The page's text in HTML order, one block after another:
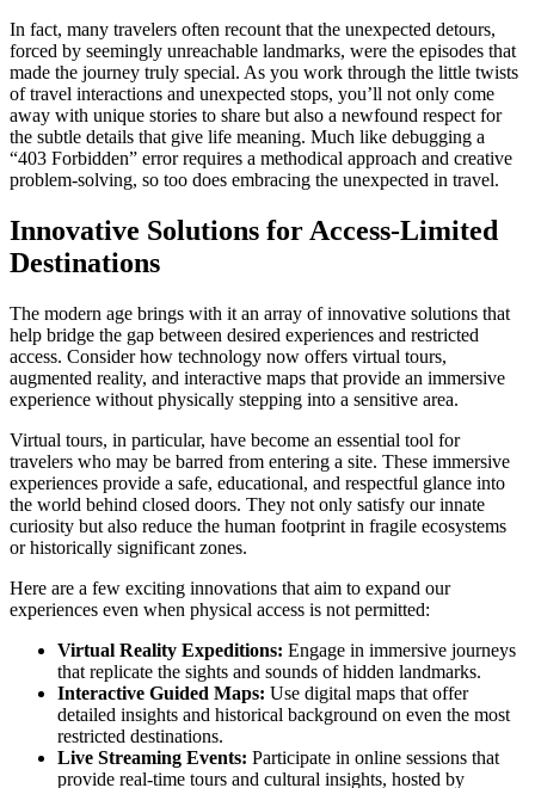
In fact, many travelers often recount that the unexpected detours,
forced by seemingly unreachable landmarks, were the episodes that
made the journey truly special. As you work through the little twists
of travel interactions and unexpected stops, you’ll not only come
away with unique stories to share but also a newfound respect for
the subtle details that give life meaning. Much like debugging a
“403 Forbidden” error requires a methodical approach and creative
problem-solving, so too does embracing the unexpected in travel.
Innovative Solutions for Access-Limited
Destinations
The modern age brings with it an array of innovative solutions that
help bridge the gap between desired experiences and restricted
access. Consider how technology now offers virtual tours,
augmented reality, and interactive maps that provide an immersive
experience without physically stepping into a sensitive area.
Virtual tours, in particular, have become an essential tool for
travelers who may be barred from entering a site. These immersive
experiences provide a safe, educational, and respectful glance into
the world behind closed doors. They not only satisfy our innate
curiosity but also reduce the human footprint in fragile ecosystems
or historically significant zones.
Here are a few exciting innovations that aim to expand our
experiences even when physical access is not permitted:
Virtual Reality Expeditions: Engage in immersive journeys
that replicate the sights and sounds of hidden landmarks.
Interactive Guided Maps: Use digital maps that offer
detailed insights and historical background on even the most
restricted destinations.
Live Streaming Events: Participate in online sessions that
provide real-time tours and cultural insights, hosted by